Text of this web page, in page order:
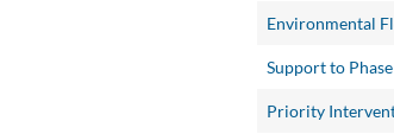
Environmental
Support to
Priority